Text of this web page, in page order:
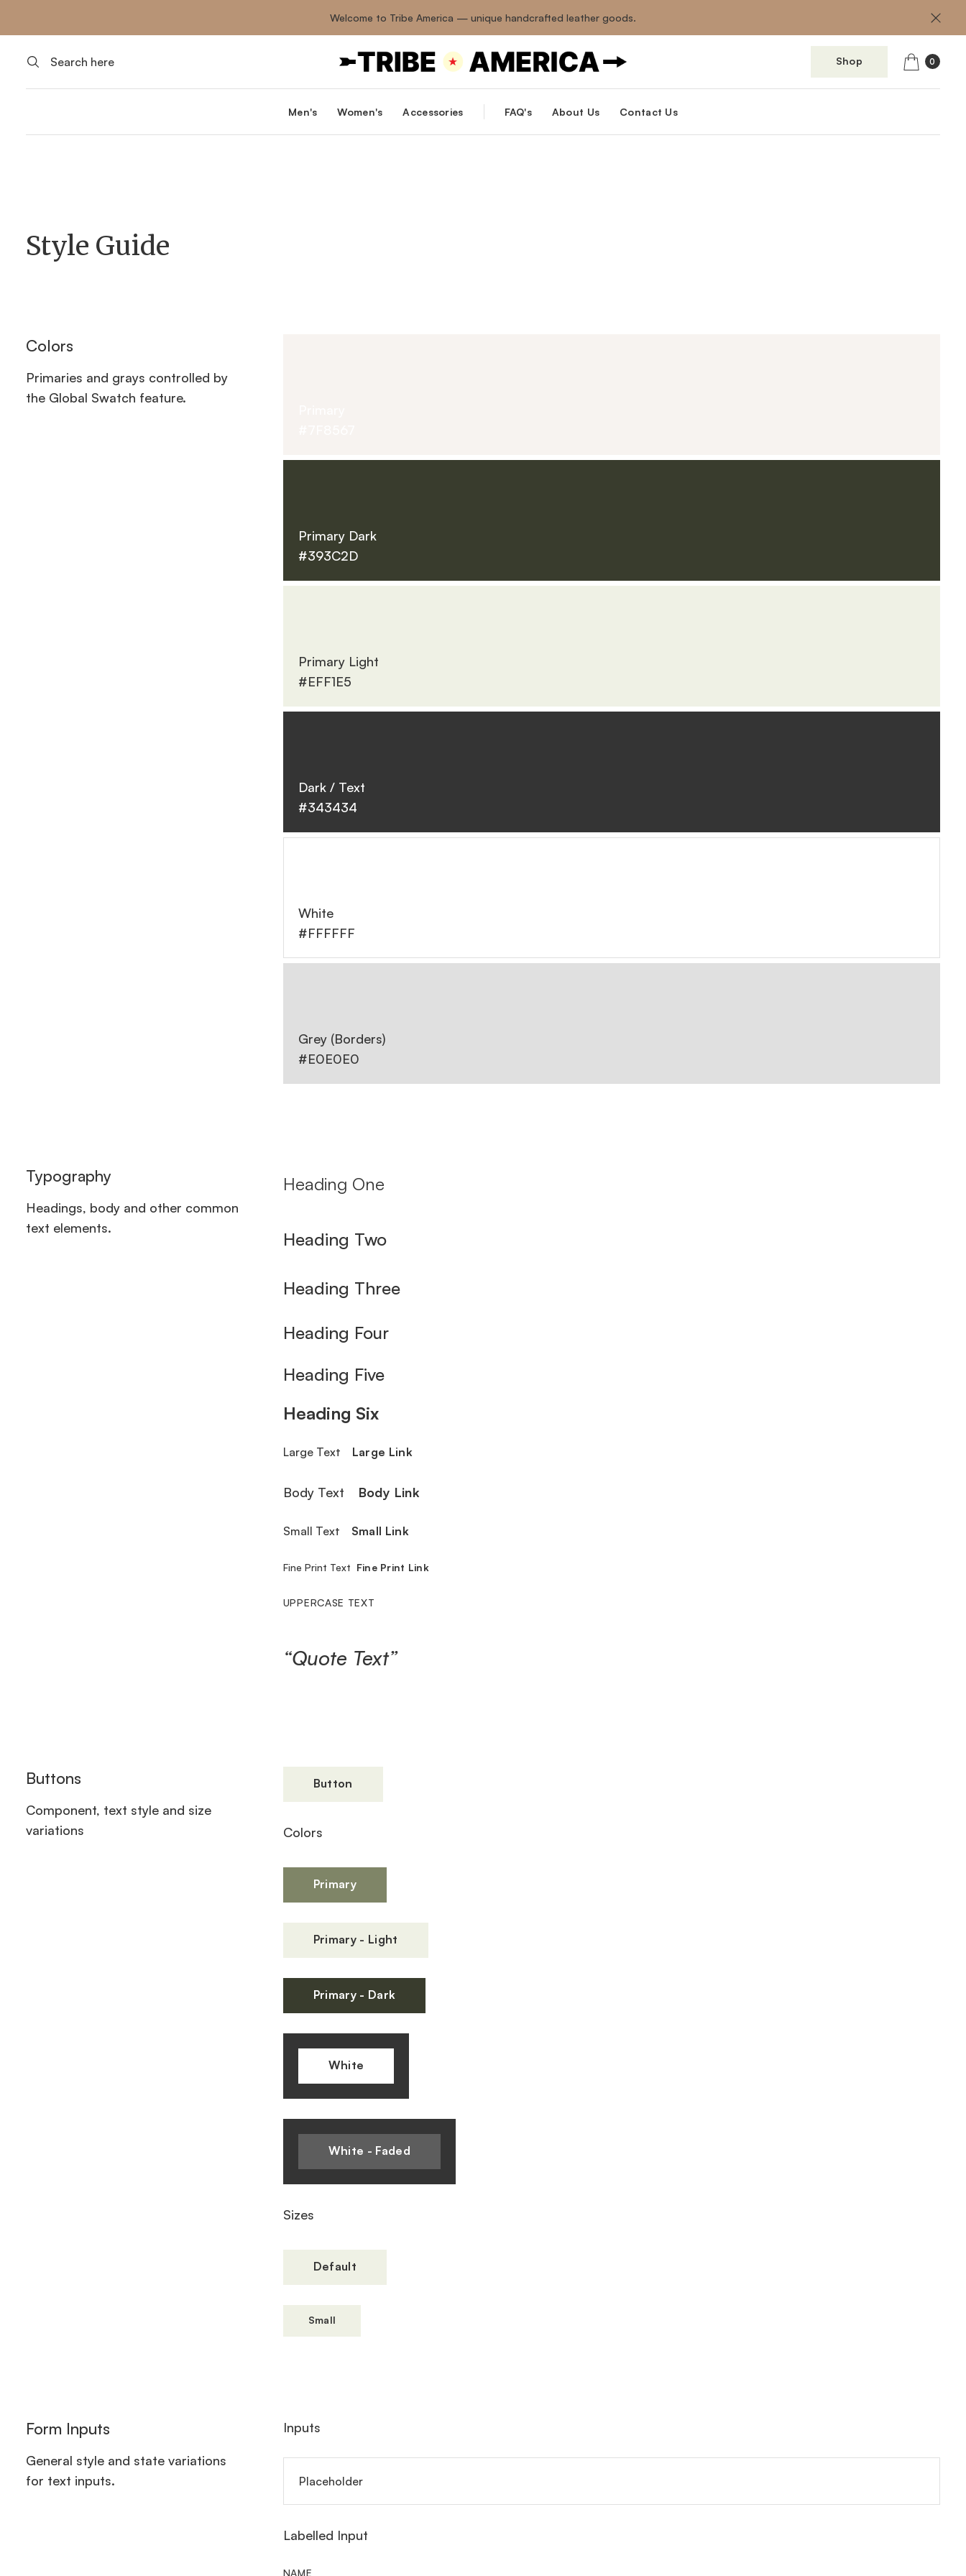
Welcome to Tribe America — unique handcrafted leather goods.
Shop 0
Men's Women's Accessories FAQ's About Us Contact Us
Style Guide
Colors
Primaries and grays controlled by
the Global Swatch feature.
Primary Dark
#393C2D
Primary Light
#EFF1E5
Dark / Text
#343434
White
#FFFFFF
Grey (Borders)
#E0E0E0
Typography
Headings, body and other common
text elements.
Heading One
Heading Two
Heading Three
Heading Four
Heading Five
Heading Six
Large Text Large Link
Body Text Body Link
Small Text Small Link
Fine Print Text Fine Print Link
UPPERCASE TEXT
“Quote Text”
Buttons
Component, text style and size
variations
Button
Colors
Primary
Primary - Light
Primary - Dark
White
White - Faded
Sizes
Default
Small
Form Inputs
General style and state variations
for text inputs.
Inputs
Labelled Input
NAME